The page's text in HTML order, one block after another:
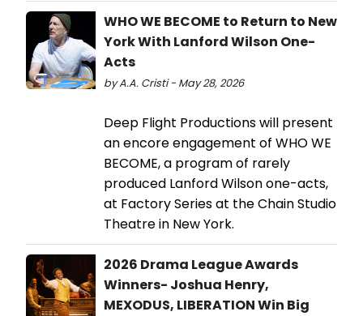
WHO WE BECOME to Return to New
York With Lanford Wilson One-
Acts
by A.A. Cristi - May 28, 2026
Deep Flight Productions will present
an encore engagement of WHO WE
BECOME, a program of rarely
produced Lanford Wilson one-acts,
at Factory Series at the Chain Studio
Theatre in New York.
2026 Drama League Awards
Winners- Joshua Henry,
MEXODUS, LIBERATION Win Big